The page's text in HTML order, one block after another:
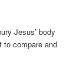
Jesus’ body
to compare and